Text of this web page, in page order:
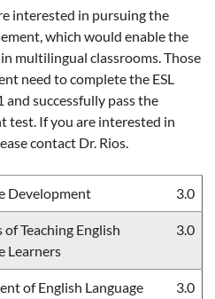
interested in pursuing the
which would enable the
multilingual classrooms. Those
need to complete the ESL
and successfully pass the
test. If you are interested in
contact Dr. Rios.
Development 3.0
Teaching English
Learners
3.0
of English Language
3.0